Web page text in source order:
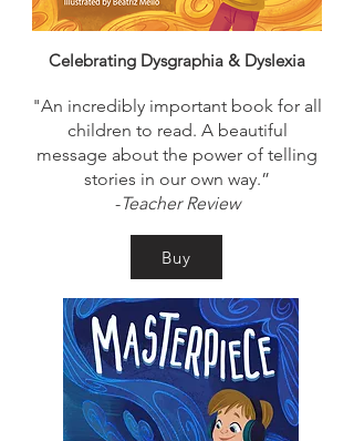
Celebrating Dysgraphia & Dyslexia
"An incredibly important book for all
children to read. A beautiful
message about the power of telling
stories in our own way.”
-Teacher Review
Buy